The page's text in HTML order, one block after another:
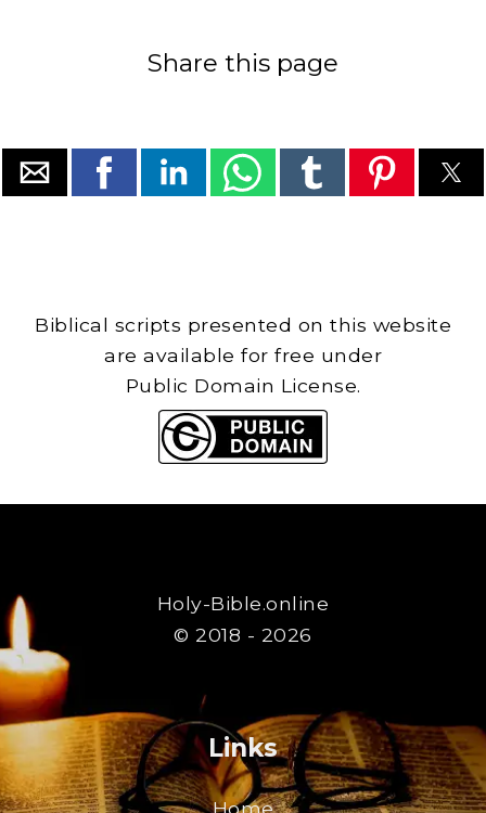
Share this page
Biblical scripts presented on this website
are available for free under
Public Domain License.
Holy-Bible.online
© 2018 - 2026
Links